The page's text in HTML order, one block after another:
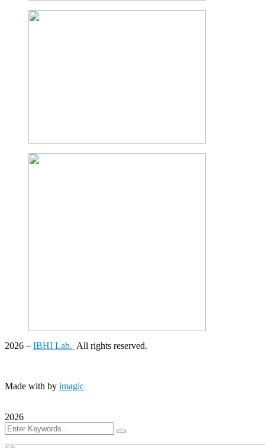
2026 – IBHI Lab. All rights reserved.
Made with by imagic
2026